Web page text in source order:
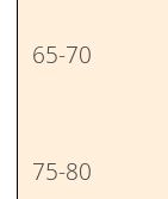
65-70
75-80